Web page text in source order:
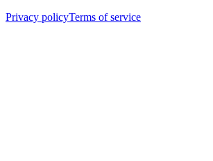
Privacy policyTerms of service